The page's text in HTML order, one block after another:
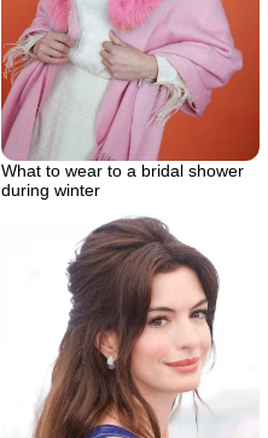
What to wear to a bridal shower
during winter